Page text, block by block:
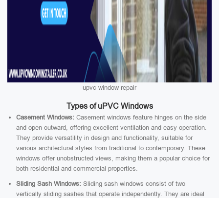
upvc window repair
Types of uPVC Windows
Casement Windows: Casement windows feature hinges on the side
and open outward, offering excellent ventilation and easy operation.
They provide versatility in design and functionality, suitable for
various architectural styles from traditional to contemporary. These
windows offer unobstructed views, making them a popular choice for
both residential and commercial properties.
Sliding Sash Windows: Sliding sash windows consist of two
vertically sliding sashes that operate independently. They are ideal